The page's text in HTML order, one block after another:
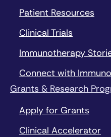
Patient Resources
Clinical Trials
Immunotherapy
Connect with
Grants & Research
Apply for Grants
Clinical Accelerator